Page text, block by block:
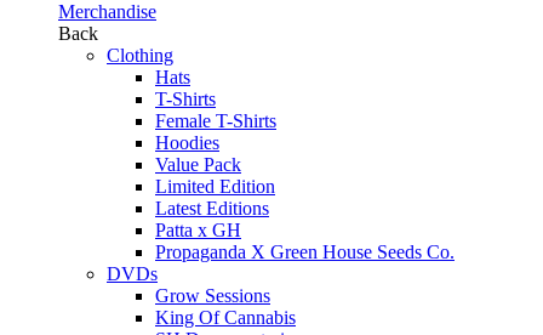
Merchandise
Back
Clothing
Hats
T-Shirts
Female T-Shirts
Hoodies
Value Pack
Limited Edition
Latest Editions
Patta x GH
Propaganda X Green House Seeds Co.
DVDs
Grow Sessions
King Of Cannabis